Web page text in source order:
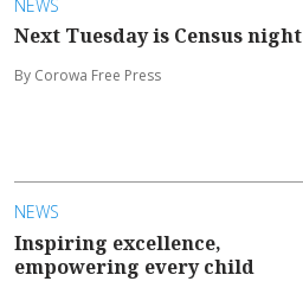
NEWS
Next Tuesday is Census night
By Corowa Free Press
NEWS
Inspiring excellence,
empowering every child